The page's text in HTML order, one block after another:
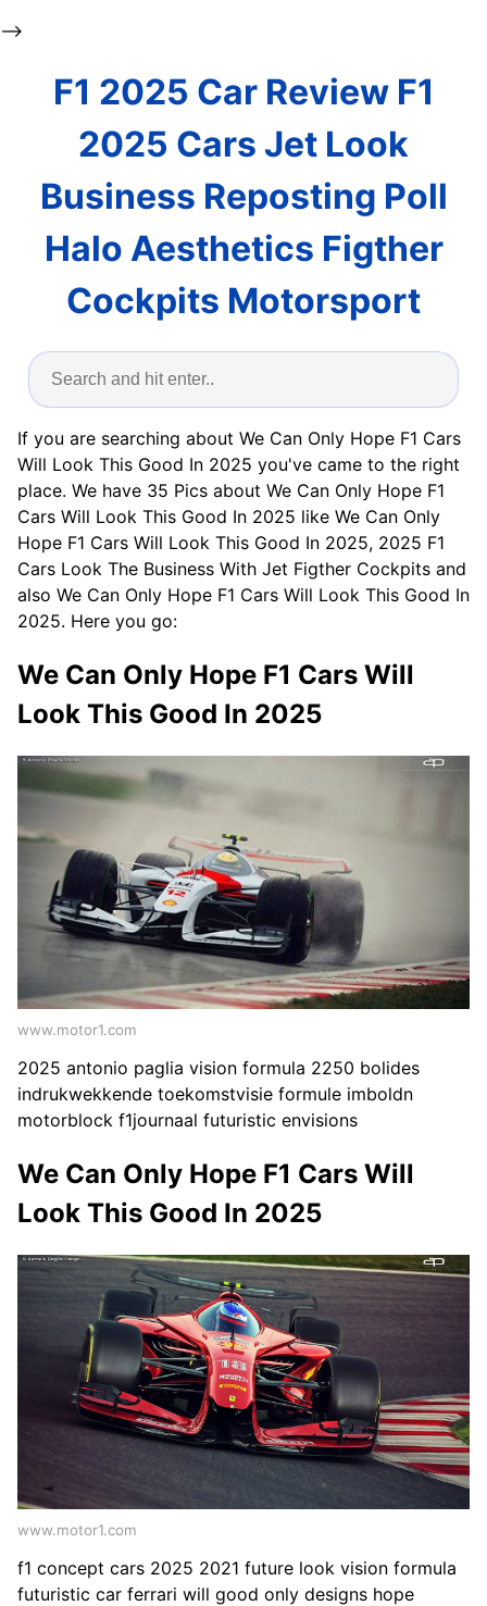
-->
F1 2025 Car Review F1
2025 Cars Jet Look
Business Reposting Poll
Halo Aesthetics Figther
Cockpits Motorsport
If you are searching about We Can Only Hope F1 Cars
Will Look This Good In 2025 you've came to the right
place. We have 35 Pics about We Can Only Hope F1
Cars Will Look This Good In 2025 like We Can Only
Hope F1 Cars Will Look This Good In 2025, 2025 F1
Cars Look The Business With Jet Figther Cockpits and
also We Can Only Hope F1 Cars Will Look This Good In
2025. Here you go:
We Can Only Hope F1 Cars Will
Look This Good In 2025
www.motor1.com
2025 antonio paglia vision formula 2250 bolides
indrukwekkende toekomstvisie formule imboldn
motorblock f1journaal futuristic envisions
We Can Only Hope F1 Cars Will
Look This Good In 2025
www.motor1.com
f1 concept cars 2025 2021 future look vision formula
futuristic car ferrari will good only designs hope